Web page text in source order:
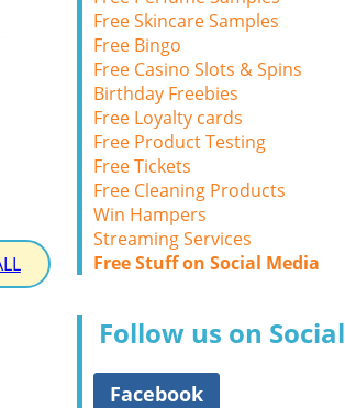
Free Skincare Samples
Free Bingo
Free Casino Slots & Spins
Birthday Freebies
Free Loyalty cards
Free Product Testing
Free Tickets
Free Cleaning Products
Win Hampers
Streaming Services
Free Stuff on Social Media
Follow us on Social
Facebook